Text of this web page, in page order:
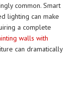
common. Smart
lighting can make
a complete
walls with
can dramatically